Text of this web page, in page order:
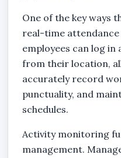
One of the key ways
real-time
employees can log
from their location,
accurately record
punctuality, and
schedules.
Activity monitoring
management.